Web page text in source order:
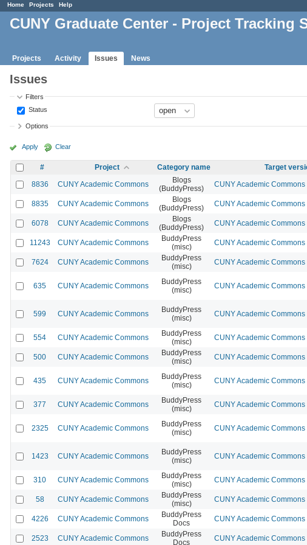
Home Projects Help
CUNY Graduate Center - Project Tracking
Projects Activity Issues News
Issues
Filters
Status
Options
Apply Clear
# Project Category name Target
8836
CUNY Academic Commons
Blogs
(BuddyPress)
CUNY Academic
8835 CUNY Academic Commons
Blogs
(BuddyPress)
CUNY Academic
6078 CUNY Academic Commons
Blogs
(BuddyPress)
CUNY Academic
11243 CUNY Academic Commons
BuddyPress
(misc)
CUNY Academic
7624 CUNY Academic Commons
BuddyPress
(misc)
CUNY Academic
635 CUNY Academic Commons
BuddyPress
(misc)
CUNY Academic
599 CUNY Academic Commons
BuddyPress
(misc)
CUNY Academic
554 CUNY Academic Commons
BuddyPress
(misc)
CUNY Academic
500 CUNY Academic Commons
BuddyPress
(misc)
CUNY Academic
435 CUNY Academic Commons
BuddyPress
(misc)
CUNY Academic
377 CUNY Academic Commons
BuddyPress
(misc)
CUNY Academic
2325 CUNY Academic Commons
BuddyPress
(misc)
CUNY Academic
1423 CUNY Academic Commons
BuddyPress
(misc)
CUNY Academic
310 CUNY Academic Commons
BuddyPress
(misc)
CUNY Academic
58 CUNY Academic Commons
BuddyPress
(misc)
CUNY Academic
4226 CUNY Academic Commons
BuddyPress
Docs
CUNY Academic
2523 CUNY Academic Commons
BuddyPress
Docs
CUNY Academic